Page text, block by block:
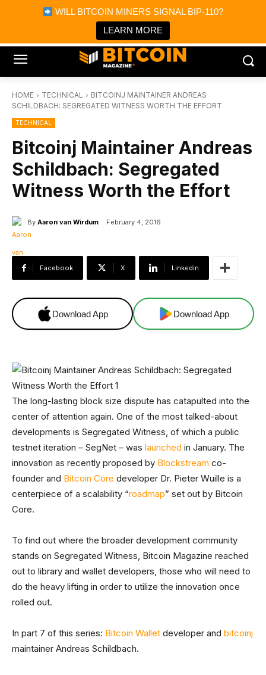
WILL BITCOIN MINERS SIGNAL BIP-110?
LEARN MORE
Bitcoin Magazine News
Bitcoin Magazine
Portfolio Tracker & Media
HOME TECHNICAL
BITCOINJ MAINTAINER ANDREAS
SCHILDBACH: SEGREGATED WITNESS WORTH THE EFFORT
TECHNICAL
Bitcoinj Maintainer Andreas
Schildbach: Segregated
Witness Worth the Effort
By Aaron van Wirdum February 4, 2016
Facebook X Linkedin
Download App Download App
The long-lasting block size dispute has catapulted into the
center of attention again. One of the most talked-about
developments is Segregated Witness, of which a public
testnet iteration – SegNet – was launched in January. The
innovation as recently proposed by Blockstream co-
founder and Bitcoin Core developer Dr. Pieter Wuille is a
centerpiece of a scalability “roadmap” set out by Bitcoin
Core.
To find out where the broader development community
stands on Segregated Witness, Bitcoin Magazine reached
out to library and wallet developers, those who will need to
do the heavy lifting in order to utilize the innovation once
rolled out.
In part 7 of this series: Bitcoin Wallet developer and bitcoinj
maintainer Andreas Schildbach.